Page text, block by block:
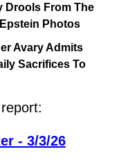
Drools From The
Photos
Avary Admits
Sacrifices To
- 3/3/26